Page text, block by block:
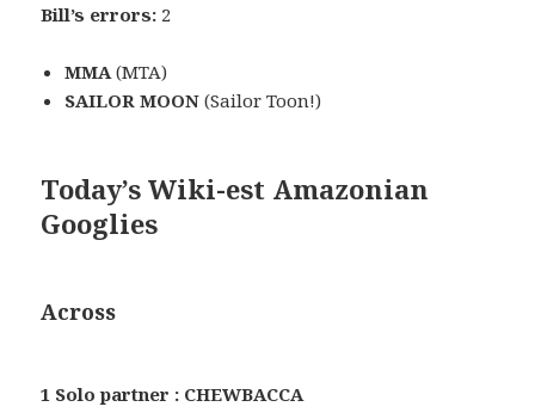
Bill’s errors: 2
MMA(MTA)
SAILOR MOON (Sailor Toon!)
Today’s Wiki-est Amazonian
Googlies
Across
1 Solo partner : CHEWBACCA